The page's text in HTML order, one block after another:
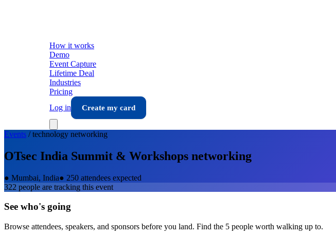
How it works
Demo
Event Capture
Lifetime Deal
Industries
Pricing
Log in
Create my card
Events /technology networking
OTsec India Summit & Workshops networking
● Mumbai, India● 250 attendees expected
322 people are tracking this event
See who's going
Browse attendees, speakers, and sponsors before you land. Find the 5 people worth walking up to.